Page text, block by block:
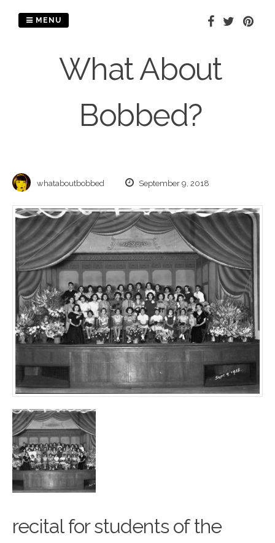
What About
Bobbed?
MENU
whataboutbobbed September 9, 2018
recital for students of the